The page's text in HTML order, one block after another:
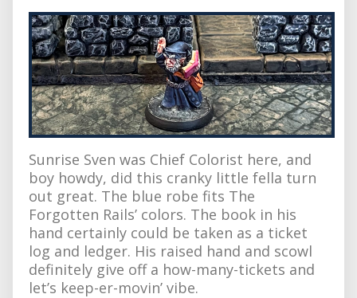
Sunrise Sven was Chief Colorist here, and
boy howdy, did this cranky little fella turn
out great. The blue robe fits The
Forgotten Rails’ colors. The book in his
hand certainly could be taken as a ticket
log and ledger. His raised hand and scowl
definitely give off a how-many-tickets and
let’s keep-er-movin’ vibe.